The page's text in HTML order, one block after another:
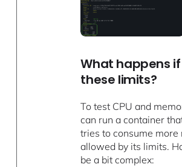
What happens
these limits?
To test CPU and
can run a container
tries to consume more
allowed by its limits.
be a bit complex: